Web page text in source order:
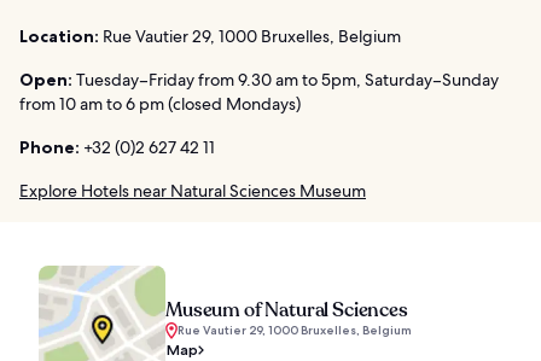
Location: Rue Vautier 29, 1000 Bruxelles, Belgium
Open: Tuesday–Friday from 9.30 am to 5pm, Saturday–Sunday
from 10 am to 6 pm (closed Mondays)
Phone: +32 (0)2 627 42 11
Explore Hotels near Natural Sciences Museum
Museum of Natural Sciences
Rue Vautier 29, 1000 Bruxelles, Belgium
Map